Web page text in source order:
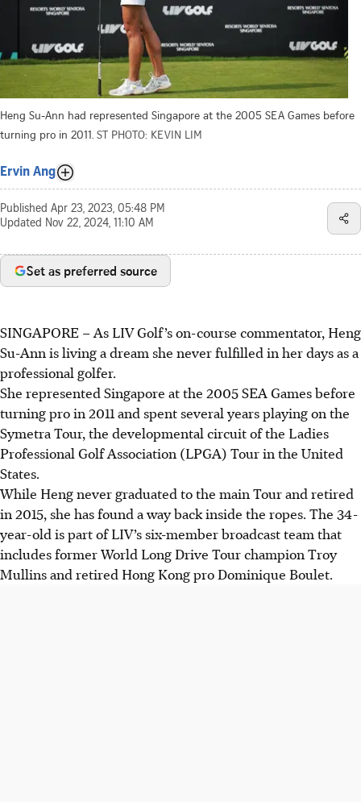
Heng Su-Ann had represented Singapore at the 2005 SEA Games before
turning pro in 2011. ST PHOTO: KEVIN LIM
Ervin Ang
Published Apr 23, 2023, 05:48 PM
Updated Nov 22, 2024, 11:10 AM
Set as preferred source
SINGAPORE –As LIV Golf’s on-course commentator, Heng
Su-Ann is living a dream she never fulfilled in her days as a
professional golfer.
She represented Singapore at the 2005 SEA Games before
turning pro in 2011 and spent several years playing on the
Symetra Tour, the developmental circuit of the Ladies
Professional Golf Association (LPGA) Tour in the United
States.
While Heng never graduated to the main Tour and retired
in 2015, she has found a way back inside the ropes. The 34-
year-old is part of LIV’s six-member broadcast team that
includes former World Long Drive Tour champion Troy
Mullins and retired Hong Kong pro Dominique Boulet.